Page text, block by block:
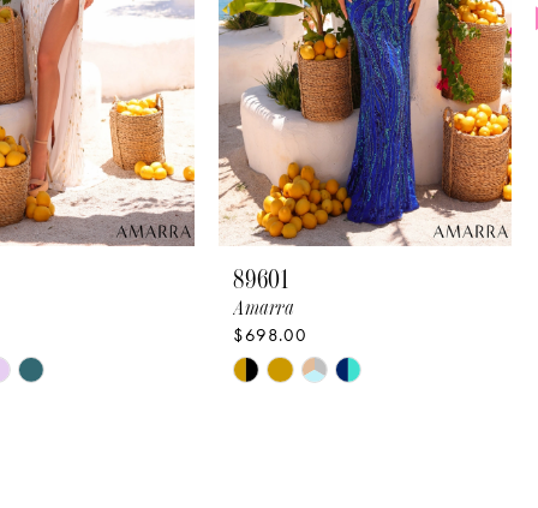
89601
Amarra
$698.00
Skip